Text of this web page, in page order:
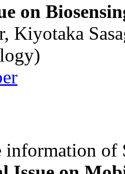
on
Kiyotaka
information of